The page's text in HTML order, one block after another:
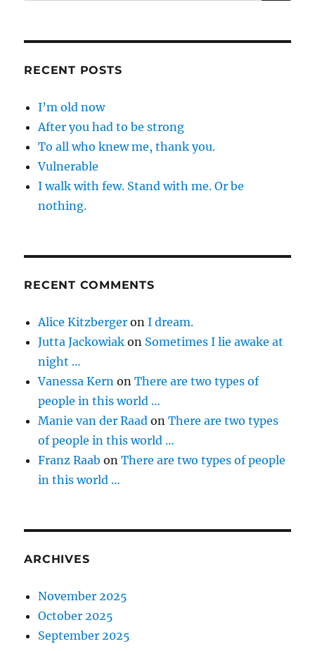
RECENT POSTS
I’m old now
After you had to be strong
To all who knew me, thank you.
Vulnerable
I walk with few. Stand with me. Or be
nothing.
RECENT COMMENTS
Alice Kitzberger onI dream.
Jutta Jackowiak on Sometimes I lie awake at
night …
Vanessa Kern onThere are two types of
people in this world …
Manie van der Raad onThere are two types
of people in this world …
Franz Raab onThere are two types of people
in this world …
ARCHIVES
November 2025
October 2025
September 2025